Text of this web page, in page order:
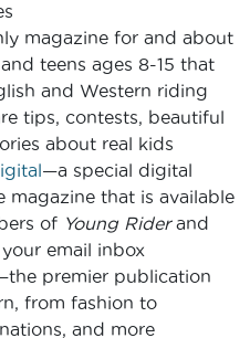
magazine for and about
teens ages 8-15 that
and Western riding
tips, contests, beautiful
about real kids
—a special digital
magazine that is available
of Young Riderand
email inbox
premier publication
from fashion to
and more